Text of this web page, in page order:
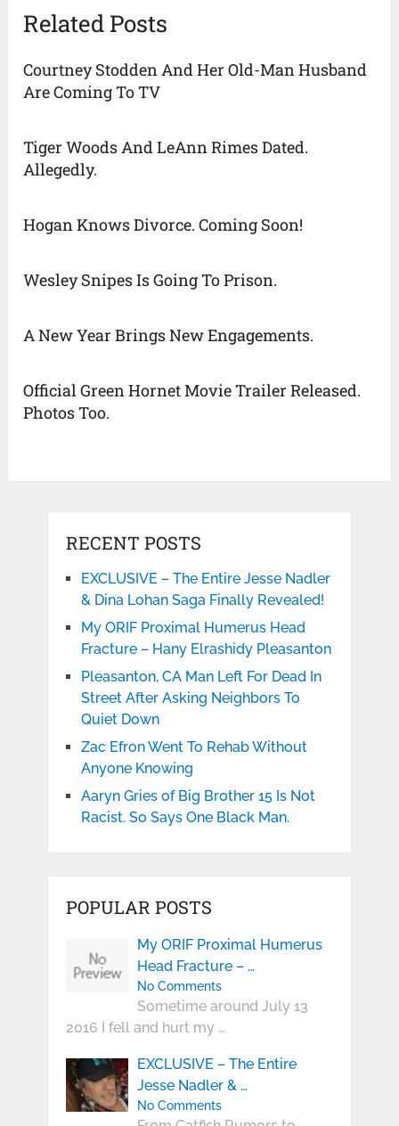
Related Posts
Courtney Stodden And Her Old-Man Husband
Are Coming To TV
Tiger Woods And LeAnn Rimes Dated.
Allegedly.
Hogan Knows Divorce. Coming Soon!
Wesley Snipes Is Going To Prison.
A New Year Brings New Engagements.
Official Green Hornet Movie Trailer Released.
Photos Too.
RECENT POSTS
EXCLUSIVE – The Entire Jesse Nadler
& Dina Lohan Saga Finally Revealed!
My ORIF Proximal Humerus Head
Fracture – Hany Elrashidy Pleasanton
Pleasanton, CA Man Left For Dead In
Street After Asking Neighbors To
Quiet Down
Zac Efron Went To Rehab Without
Anyone Knowing
Aaryn Gries of Big Brother 15 Is Not
Racist. So Says One Black Man.
POPULAR POSTS
My ORIF Proximal Humerus
Head Fracture – …
No Comments
Sometime around July 13
2016 I fell and hurt my …
EXCLUSIVE – The Entire
Jesse Nadler & …
No Comments